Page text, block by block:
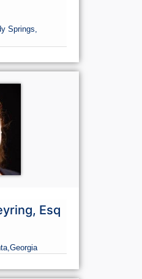
Springs,
Esq
Georgia